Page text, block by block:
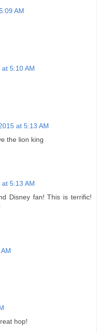
AM
5:10 AM
at 5:13 AM
the lion king
5:13 AM
Disney fan! This is terrific!
hop!